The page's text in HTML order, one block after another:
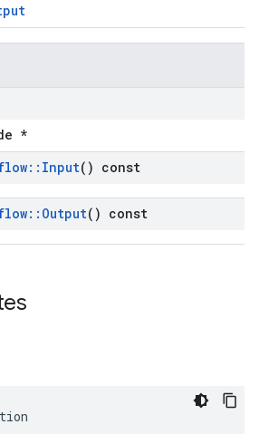
*
:: Input() const
:: Output() const